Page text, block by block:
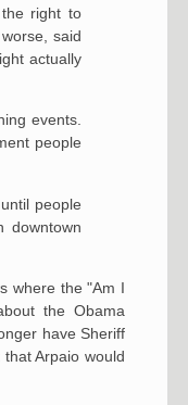
right to
said
actually
events.
people
people
downtown
where the "Am I
the Obama
have Sheriff
Arpaio would